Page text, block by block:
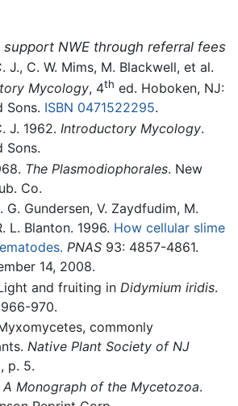
support NWE through referral fees
J., C. W. Mims, M. Blackwell, et al.
Mycology, 4th ed. Hoboken, NJ:
Sons. ISBN 0471522295.
J. 1962. Introductory Mycology.
Sons.
The Plasmodiophorales. New
Co.
G. Gundersen, V. Zaydfudim, M.
L. Blanton. 1996. How cellular slime
PNAS93: 4857-4861.
14, 2008.
and fruiting in Didymium iridis.
970.
commonly
Native Plant Society of NJ
p. 5.
A Monograph of the Mycetozoa.